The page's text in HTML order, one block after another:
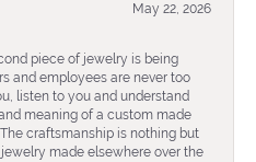
May 22, 2026
piece of jewelry is being
and employees are never too
listen to you and understand
meaning of a custom made
craftsmanship is nothing but
jewelry made elsewhere over the